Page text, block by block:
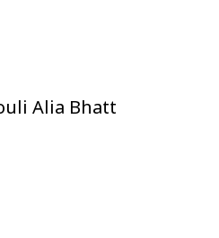
Alia Bhatt